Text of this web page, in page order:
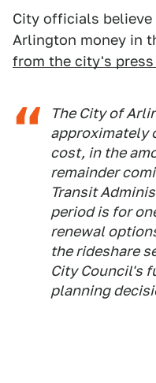
City officials
Arlington money in
from the city's press
The City of
approximately
cost, in the
remainder
Transit
period is for
renewal
the rideshare
City Council's
planning